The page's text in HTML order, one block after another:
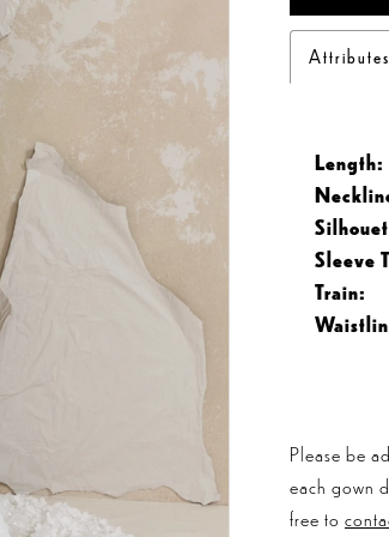
Attributes
Length:
Sleeve
Train:
Please be
each gown
free to